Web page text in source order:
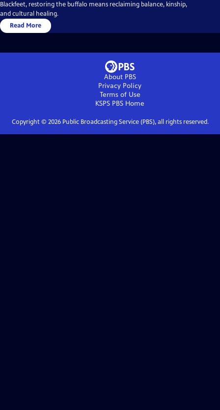
Blackfeet, restoring the buffalo means reclaiming balance, kinship,
and cultural healing.
Read More
About PBS
Privacy Policy
Terms of Use
KSPS PBS Home
Copyright © 2026Public Broadcasting Service (PBS), all rights reserved.